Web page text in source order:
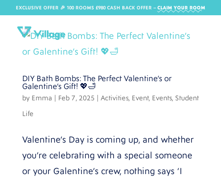
EXCLUSIVE OFFER 🎉 100 ROOMS £980 CASH BACK OFFER​ – CLAIM YOUR ROOM
DIY Bath Bombs: The Perfect Valentine’s or
Galentine’s Gift! 💖🛁
by Emma Feb 7, 2025 Activities, Event, Events, Student
Life
Valentine’s Day is coming up, and whether
you’re celebrating with a special someone
or your Galentine’s crew, nothing says ‘I